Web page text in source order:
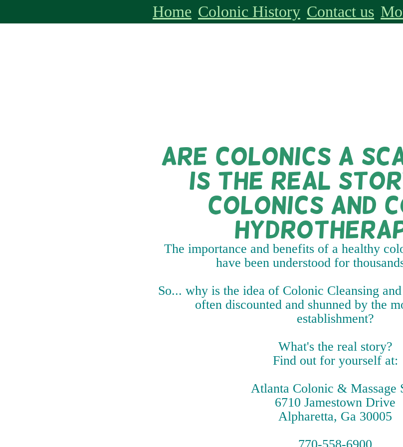
Home Colonic History Contact us
Are colonics a
is the real
Colonics and
The importance and benefits of a healthy
have been understood for
So... why is the idea of Colonic Cleansing
often discounted and shunned by the
establishment?
What's the real story?
Find out for yourself at:
Atlanta Colonic & Massage
6710 Jamestown Drive
Alpharetta, Ga 30005